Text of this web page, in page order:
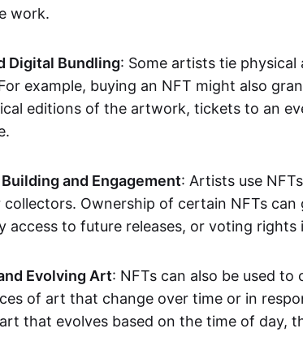
work.
Digital Bundling: Some artists tie
example, buying an NFT might also
editions of the artwork, tickets to an
and Engagement: Artists use
collectors. Ownership of certain NFTs
access to future releases, or voting rights
Evolving Art: NFTs can also be used
of art that change over time or in
that evolves based on the time of day,